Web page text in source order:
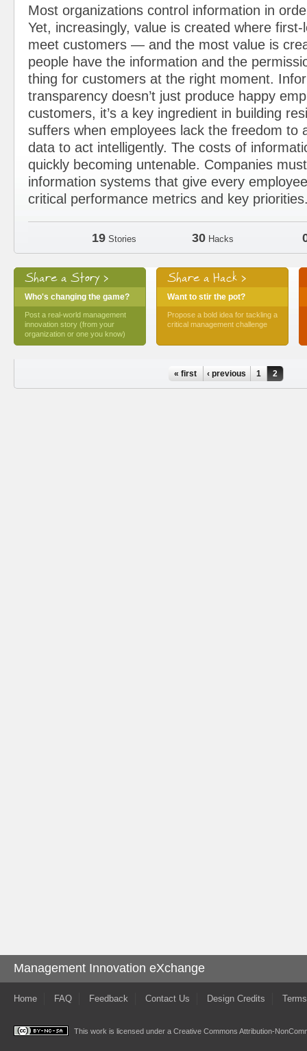
Most organizations control information in
Yet, increasingly, value is created where
meet customers — and the most value is
people have the information and the
thing for customers at the right moment.
transparency doesn’t just produce happy
customers, it’s a key ingredient in building
suffers when employees lack the freedom to
data to act intelligently. The costs of
quickly becoming untenable. Companies
information systems that give every
critical performance metrics and key
19 Stories 30 Hacks
Share a Story >
Who's changing the game?
Post a real-world management
innovation story (from your
organization or one you know)
Share a Hack >
Want to stir the pot?
Propose a bold idea for tackling a
critical management challenge
« first ‹ previous 1 2
Management Innovation eXchange
Home FAQ Feedback Contact Us Design Credits
This work is licensed under a Creative Commons Attribution-